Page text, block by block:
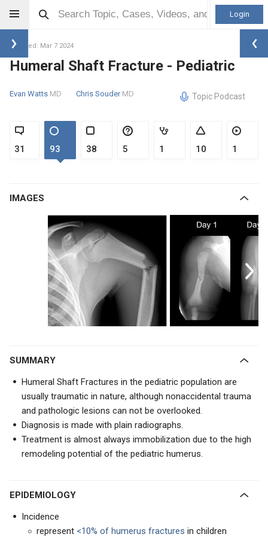
Login
Updated: Mar 7 2024
Humeral Shaft Fracture - Pediatric
Evan Watts MD Chris Souder MD Topic Podcast
31 93 38 5 1 10 1
IMAGES
SUMMARY
Humeral Shaft Fractures in the pediatric population are
usually traumatic in nature, although nonaccidental trauma
and pathologic lesions can not be overlooked.
Diagnosis is made with plain radiographs.
Treatment is almost always immobilization due to the high
remodeling potential of the pediatric humerus.
EPIDEMIOLOGY
Incidence
represent <10% of humerus fractures in children